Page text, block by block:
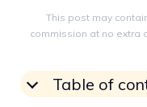
This post may
commission at no extra
Table of